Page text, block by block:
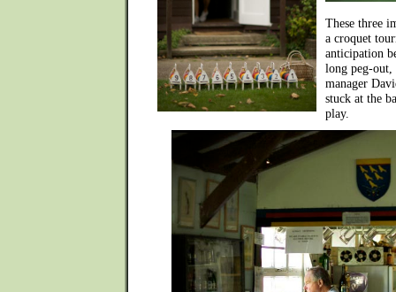
These three
a croquet
anticipation
long peg-out,
manager
stuck at the
play.